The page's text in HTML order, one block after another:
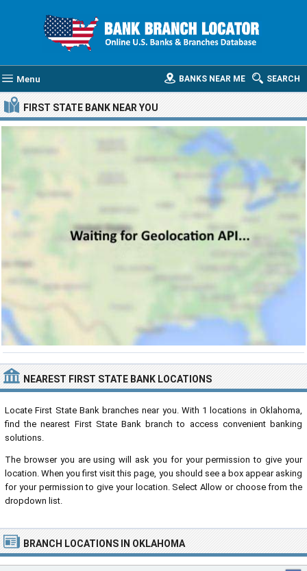
Menu SEARCH
BANKS NEAR ME
FIRST STATE BANK NEAR YOU
NEAREST FIRST STATE BANK LOCATIONS
Locate First State Bank branches near you. With 1 locations in Oklahoma,
find the nearest First State Bank branch to access convenient banking
solutions.
The browser you are using will ask you for your permission to give your
location. When you first visit this page, you should see a box appear asking
for your permission to give your location. Select Allow or choose from the
dropdown list.
BRANCH LOCATIONS IN OKLAHOMA